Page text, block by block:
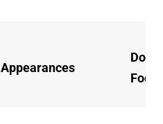
Appearances
Foot